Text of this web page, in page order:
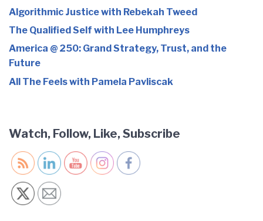
Algorithmic Justice with Rebekah Tweed
The Qualified Self with Lee Humphreys
America @ 250: Grand Strategy, Trust, and the
Future
All The Feels with Pamela Pavliscak
Watch, Follow, Like, Subscribe